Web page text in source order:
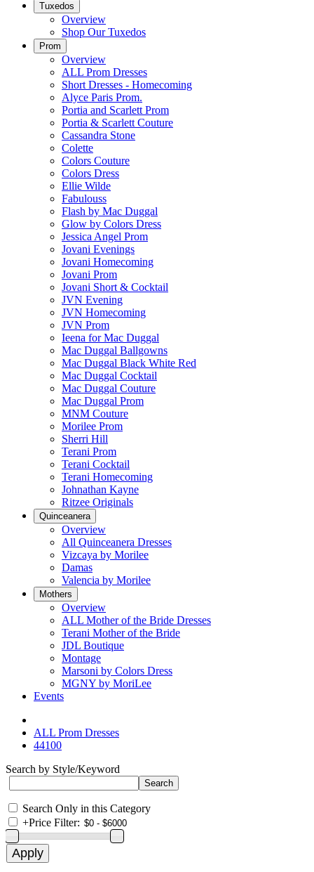
Tuxedos
Overview
Shop Our Tuxedos
Prom
Overview
ALL Prom Dresses
Short Dresses - Homecoming
Alyce Paris Prom.
Portia and Scarlett Prom
Portia & Scarlett Couture
Cassandra Stone
Colette
Colors Couture
Colors Dress
Ellie Wilde
Fabulouss
Flash by Mac Duggal
Glow by Colors Dress
Jessica Angel Prom
Jovani Evenings
Jovani Homecoming
Jovani Prom
Jovani Short & Cocktail
JVN Evening
JVN Homecoming
JVN Prom
Ieena for Mac Duggal
Mac Duggal Ballgowns
Mac Duggal Black White Red
Mac Duggal Cocktail
Mac Duggal Couture
Mac Duggal Prom
MNM Couture
Morilee Prom
Sherri Hill
Terani Prom
Terani Cocktail
Terani Homecoming
Johnathan Kayne
Ritzee Originals
Quinceanera
Overview
All Quinceanera Dresses
Vizcaya by Morilee
Damas
Valencia by Morilee
Mothers
Overview
ALL Mother of the Bride Dresses
Terani Mother of the Bride
JDL Boutique
Montage
Marsoni by Colors Dress
MGNY by MoriLee
Events
ALL Prom Dresses
44100
Search by Style/Keyword
Search Only in this Category
+Price Filter: